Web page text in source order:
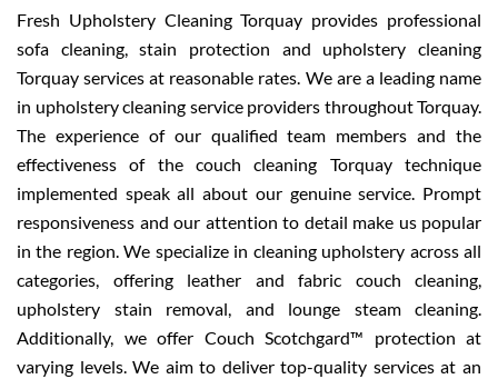
Fresh Upholstery Cleaning Torquay provides professional
sofa cleaning, stain protection and upholstery cleaning
Torquay services at reasonable rates. We are a leading name
in upholstery cleaning service providers throughout Torquay.
The experience of our qualified team members and the
effectiveness of the couch cleaning Torquay technique
implemented speak all about our genuine service. Prompt
responsiveness and our attention to detail make us popular
in the region. We specialize in cleaning upholstery across all
categories, offering leather and fabric couch cleaning,
upholstery stain removal, and lounge steam cleaning.
Additionally, we offer Couch Scotchgard™ protection at
varying levels. We aim to deliver top-quality services at an